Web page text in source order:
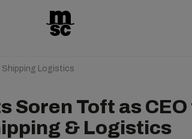
Logistics
Soren Toft as
& Logistics